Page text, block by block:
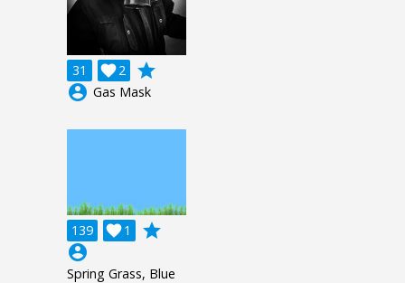
31 2

grade
account_circle Gas Mask
139 1

grade
account_circle
Spring Grass, Blue